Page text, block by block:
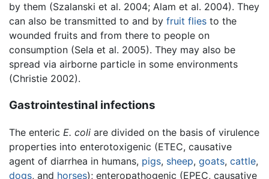
by them (Szalanski et al. 2004; Alam et al. 2004). They
can also be transmitted to and by fruit flies to the
wounded fruits and from there to people on
consumption (Sela et al. 2005). They may also be
spread via airborne particle in some environments
(Christie 2002).
Gastrointestinal infections
The enteric E. coli are divided on the basis of virulence
properties into enterotoxigenic (ETEC, causative
agent of diarrhea in humans, pigs, sheep, goats, cattle,
dogs, and horses); enteropathogenic (EPEC, causative